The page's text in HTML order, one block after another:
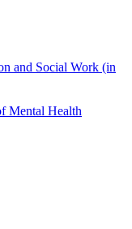
and Social Work (in
Mental Health